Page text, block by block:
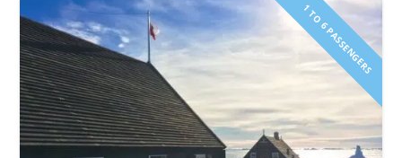
1 TO 6 PASSENGERS